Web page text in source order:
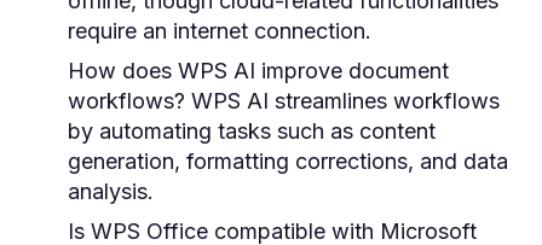
require an internet connection.
How does WPS AI improve document
workflows? WPS AI streamlines workflows
by automating tasks such as content
generation, formatting corrections, and data
analysis.
Is WPS Office compatible with Microsoft